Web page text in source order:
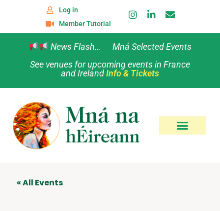
Log in
Member Tutorial
News Flash… Mná Selected Events
See venues for upcoming events in France
and IrelandInfo & Tickets
« All Events